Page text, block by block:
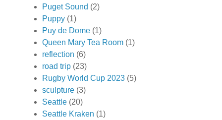
Puget Sound (2)
Puppy (1)
Puy de Dome (1)
Queen Mary Tea Room (1)
reflection (6)
road trip (23)
Rugby World Cup 2023 (5)
sculpture (3)
Seattle (20)
Seattle Kraken (1)